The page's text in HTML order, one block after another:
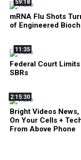
59:18
mRNA Flu Shots
of Engineered
11:35
Federal Court
SBRs
2:15:30
Bright Videos
On Your Cells +
From Above Phone